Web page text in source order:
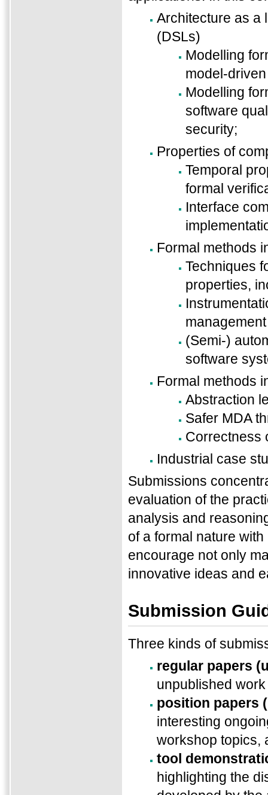
Architecture as a
(DSLs)
Modelling
model-
Modelling
software
security;
Properties of
Temporal
formal
Interface
Formal methods
Techniques
properties,
(Semi-)
software
Formal methods
Abstraction
Safer MDA
Correctness
Industrial case
Submissions
evaluation of the
analysis and
of a formal nature
encourage not only
innovative ideas and
Submission
Three kinds of
regular papers
unpublished
position papers
interesting
workshop topics,
tool
highlighting the